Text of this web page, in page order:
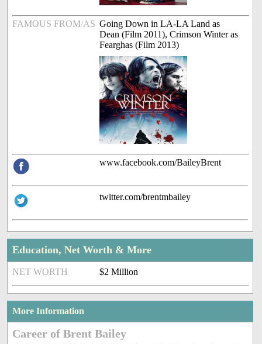
FAMOUS FROM/AS Going Down in LA-LA Land as
Dean (Film 2011), Crimson Winter as
Fearghas (Film 2013)
www.facebook.com/BaileyBrent
twitter.com/brentmbailey
Education, Net Worth & More
NET WORTH $2 Million
More Information
Career of Brent Bailey